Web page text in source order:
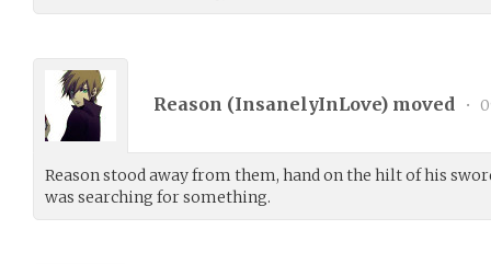
Reason (InsanelyInLove) moved •
Reason stood away from them, hand on the hilt of his
was searching for something.